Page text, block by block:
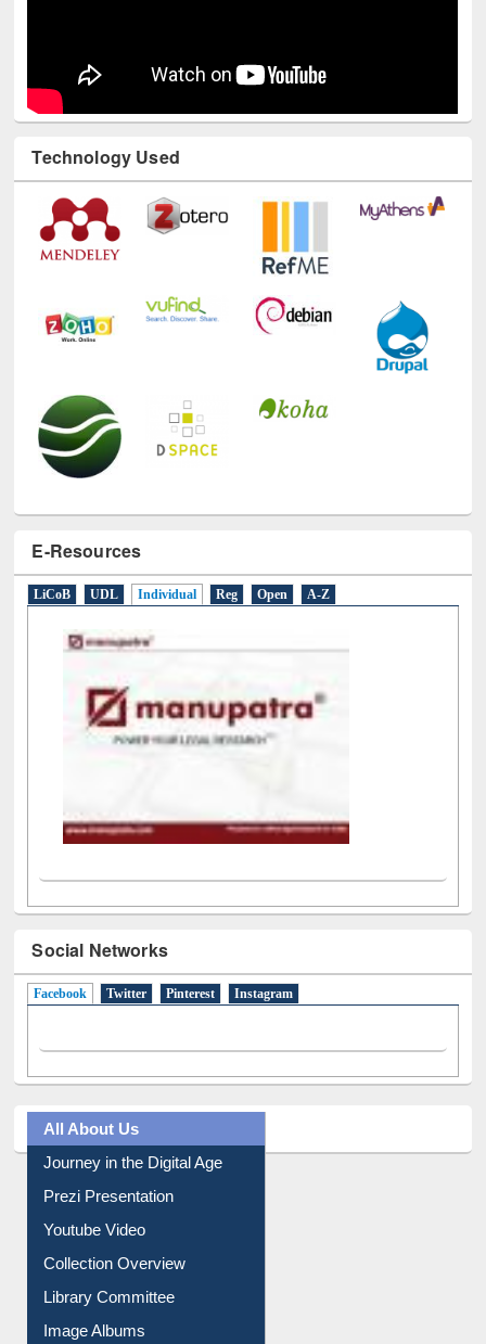
Technology Used
E-Resources
LiCoB UDL Individual Reg Open A-Z
Social Networks
Facebook (active tab)
Twitter Pinterest Instagram
All About Us
Journey in the Digital Age
Prezi Presentation
Youtube Video
Collection Overview
Library Committee
Image Albums